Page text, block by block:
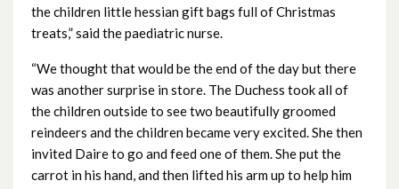
the children little hessian gift bags full of Christmas
treats,” said the paediatric nurse.
“We thought that would be the end of the day but there
was another surprise in store. The Duchess took all of
the children outside to see two beautifully groomed
reindeers and the children became very excited. She then
invited Daire to go and feed one of them. She put the
carrot in his hand, and then lifted his arm up to help him
January 2023
December 2022
November 2022
October 2022